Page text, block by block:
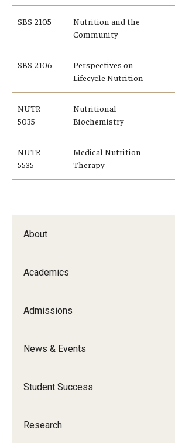
About
Academics
Admissions
News & Events
Student Success
Research
SBS 2105
Nutrition and the
Community
SBS 2106
Perspectives on
Lifecycle Nutrition
NUTR
5035
Nutritional
Biochemistry
NUTR
5535
Medical Nutrition
Therapy